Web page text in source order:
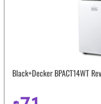
Black+Decker BPACT14WT